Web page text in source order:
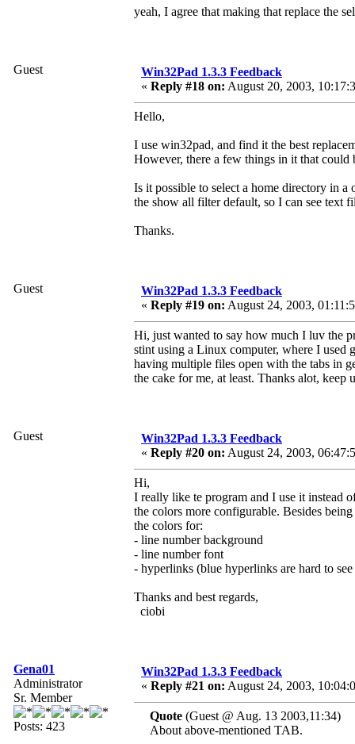
yeah, I agree that making that replace the
Guest
Win32Pad 1.3.3 Feedback
« Reply #18 on: August 20, 2003,
Hello,
I use win32pad, and find it the best
However, there a few things in it that could
Is it possible to select a home directory in
the show all filter default, so I can see text
Thanks.
Guest
Win32Pad 1.3.3 Feedback
« Reply #19 on: August 24, 2003,
Hi, just wanted to say how much I luv the
stint using a Linux computer, where I
having multiple files open with the tabs in
the cake for me, at least. Thanks alot,
Guest
Win32Pad 1.3.3 Feedback
« Reply #20 on: August 24, 2003,
Hi,
I really like te program and I use it instead
the colors more configurable. Besides
the colors for:
- line number background
- line number font
- hyperlinks (blue hyperlinks are hard to
Thanks and best regards,
ciobi
Gena01
Administrator
Sr. Member
Posts: 423
Win32Pad 1.3.3 Feedback
« Reply #21 on: August 24, 2003,
Quote (Guest @ Aug. 13 2003,11:34)
About above-mentioned TAB.